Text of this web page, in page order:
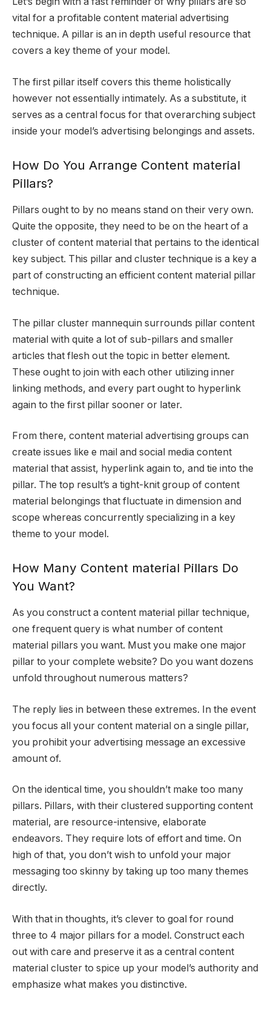
vital for a profitable content material advertising
technique. A pillar is an in depth useful resource that
covers a key theme of your model.
The first pillar itself covers this theme holistically
however not essentially intimately. As a substitute, it
serves as a central focus for that overarching subject
inside your model’s advertising belongings and assets.
How Do You Arrange Content material
Pillars?
Pillars ought to by no means stand on their very own.
Quite the opposite, they need to be on the heart of a
cluster of content material that pertains to the identical
key subject. This pillar and cluster technique is a key a
part of constructing an efficient content material pillar
technique.
The pillar cluster mannequin surrounds pillar content
material with quite a lot of sub-pillars and smaller
articles that flesh out the topic in better element.
These ought to join with each other utilizing inner
linking methods, and every part ought to hyperlink
again to the first pillar sooner or later.
From there, content material advertising groups can
create issues like e mail and social media content
material that assist, hyperlink again to, and tie into the
pillar. The top result’s a tight-knit group of content
material belongings that fluctuate in dimension and
scope whereas concurrently specializing in a key
theme to your model.
How Many Content material Pillars Do
You Want?
As you construct a content material pillar technique,
one frequent query is what number of content
material pillars you want. Must you make one major
pillar to your complete website? Do you want dozens
unfold throughout numerous matters?
The reply lies in between these extremes. In the event
you focus all your content material on a single pillar,
you prohibit your advertising message an excessive
amount of.
On the identical time, you shouldn’t make too many
pillars. Pillars, with their clustered supporting content
material, are resource-intensive, elaborate
endeavors. They require lots of effort and time. On
high of that, you don’t wish to unfold your major
messaging too skinny by taking up too many themes
directly.
With that in thoughts, it’s clever to goal for round
three to 4 major pillars for a model. Construct each
out with care and preserve it as a central content
material cluster to spice up your model’s authority and
emphasize what makes you distinctive.